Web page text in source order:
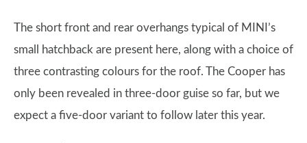
The short front and rear overhangs typical of MINI’s
small hatchback are present here, along with a choice of
three contrasting colours for the roof. The Cooper has
only been revealed in three-door guise so far, but we
expect a five-door variant to follow later this year.